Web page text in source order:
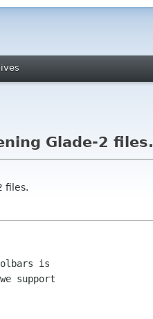
Glade-2 files.
files.
is
support